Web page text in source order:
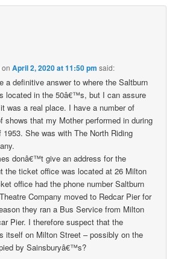
onApril 2, 2020 at 11:50 pm said:
a definitive answer to where the Saltburn
located in the 50â€™s, but I can assure
was a real place. I have a number of
shows that my Mother performed in during
1953. She was with The North Riding
donâ€™t give an address for the
the ticket office was located at 26 Milton
office had the phone number Saltburn
Company moved to Redcar Pier for
they ran a Bus Service from Milton
Pier. I therefore suspect that the
itself on Milton Street – possibly on the
by Sainsburyâ€™s?